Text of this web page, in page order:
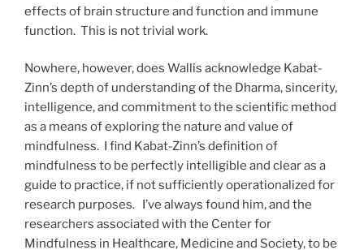
effects of brain structure and function and immune
function. This is not trivial work.
Nowhere, however, does Wallis acknowledge Kabat-
Zinn’s depth of understanding of the Dharma, sincerity,
intelligence, and commitment to the scientific method
as a means of exploring the nature and value of
mindfulness. I find Kabat-Zinn’s definition of
mindfulness to be perfectly intelligible and clear as a
guide to practice, if not sufficiently operationalized for
research purposes. I’ve always found him, and the
researchers associated with the Center for
Mindfulness in Healthcare, Medicine and Society, to be